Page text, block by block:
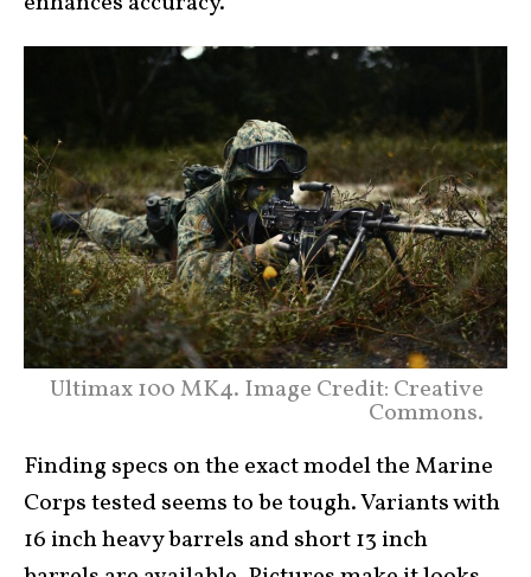
Ultimax 100 MK4. Image Credit: Creative
Commons.
Finding specs on the exact model the Marine
Corps tested seems to be tough. Variants with
16 inch heavy barrels and short 13 inch